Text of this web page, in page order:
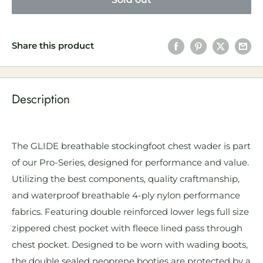
Share this product
Description
The GLIDE breathable stockingfoot chest wader is part
of our Pro-Series, designed for performance and value.
Utilizing the best components, quality craftmanship,
and waterproof breathable 4-ply nylon performance
fabrics. Featuring double reinforced lower legs full size
zippered chest pocket with fleece lined pass through
chest pocket. Designed to be worn with wading boots,